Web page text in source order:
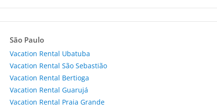
São Paulo
Vacation Rental Ubatuba
Vacation Rental São Sebastião
Vacation Rental Bertioga
Vacation Rental Guarujá
Vacation Rental Praia Grande